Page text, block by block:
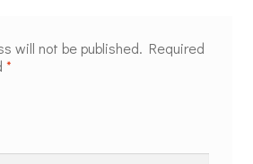
will not be published. Required
*